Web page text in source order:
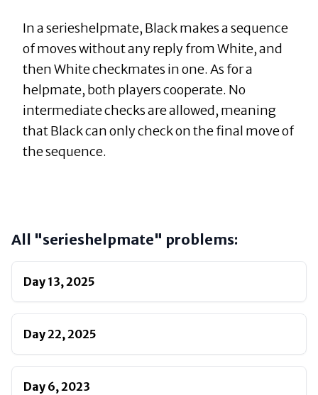
In a serieshelpmate, Black makes a sequence
of moves without any reply from White, and
then White checkmates in one. As for a
helpmate, both players cooperate. No
intermediate checks are allowed, meaning
that Black can only check on the final move of
the sequence.
All "serieshelpmate" problems:
Day 13,2025
Day22,2025
Day 6,2023